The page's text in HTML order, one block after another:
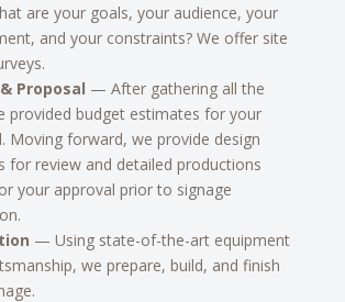
are your goals, your audience, your
and your constraints? We offer site
Proposal — After gathering all the
provided budget estimates for your
Moving forward, we provide design
for review and detailed productions
your approval prior to signage
— Using state-of-the-art equipment
we prepare, build, and finish